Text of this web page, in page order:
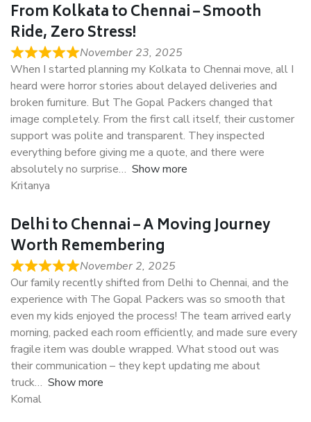
From Kolkata to Chennai – Smooth
Ride, Zero Stress!
November 23, 2025
When I started planning my Kolkata to Chennai move, all I
heard were horror stories about delayed deliveries and
broken furniture. But The Gopal Packers changed that
image completely. From the first call itself, their customer
support was polite and transparent. They inspected
everything before giving me a quote, and there were
absolutely no surprise
Show more
Kritanya
Delhi to Chennai – A Moving Journey
Worth Remembering
November 2, 2025
Our family recently shifted from Delhi to Chennai, and the
experience with The Gopal Packers was so smooth that
even my kids enjoyed the process! The team arrived early
morning, packed each room efficiently, and made sure every
fragile item was double wrapped. What stood out was
their communication – they kept updating me about
truck
Show more
Komal